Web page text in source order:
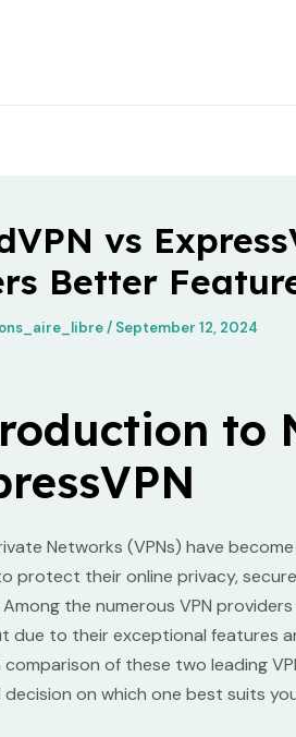
vs
Better
/ September 12, 2024
to
Networks (VPNs) have
protect their online privacy,
the numerous VPN providers
due to their exceptional features
of these two leading
on which one best suits